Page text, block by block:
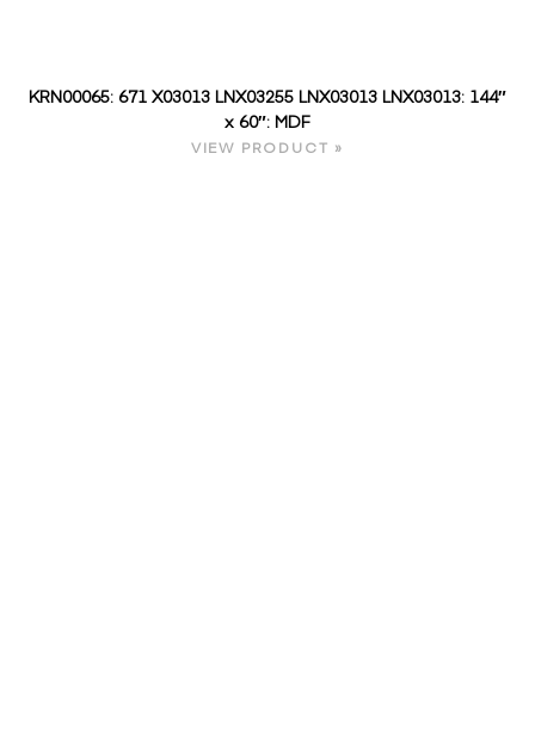
KRN00065: 671 X03013 LNX03255 LNX03013 LNX03013: 144″
x 60″: MDF
VIEW PRODUCT »